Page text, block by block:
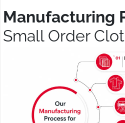
Manufacturing
Small Order